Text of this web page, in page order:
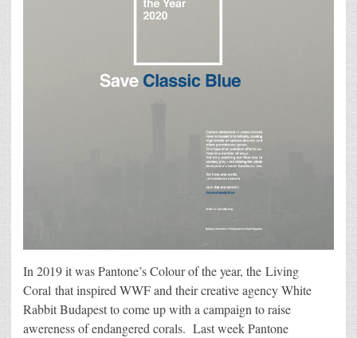
In 2019 it was Pantone’s Colour of the year, the Living
Coral that inspired WWF and their creative agency White
Rabbit Budapest to come up with a campaign to raise
awereness of endangered corals. Last week Pantone